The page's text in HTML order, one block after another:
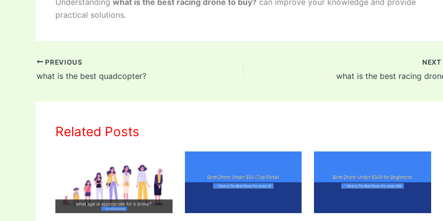
practical solutions.
PREVIOUS
what is the best quadcopter?
NEXT
what is the best racing
Related Posts